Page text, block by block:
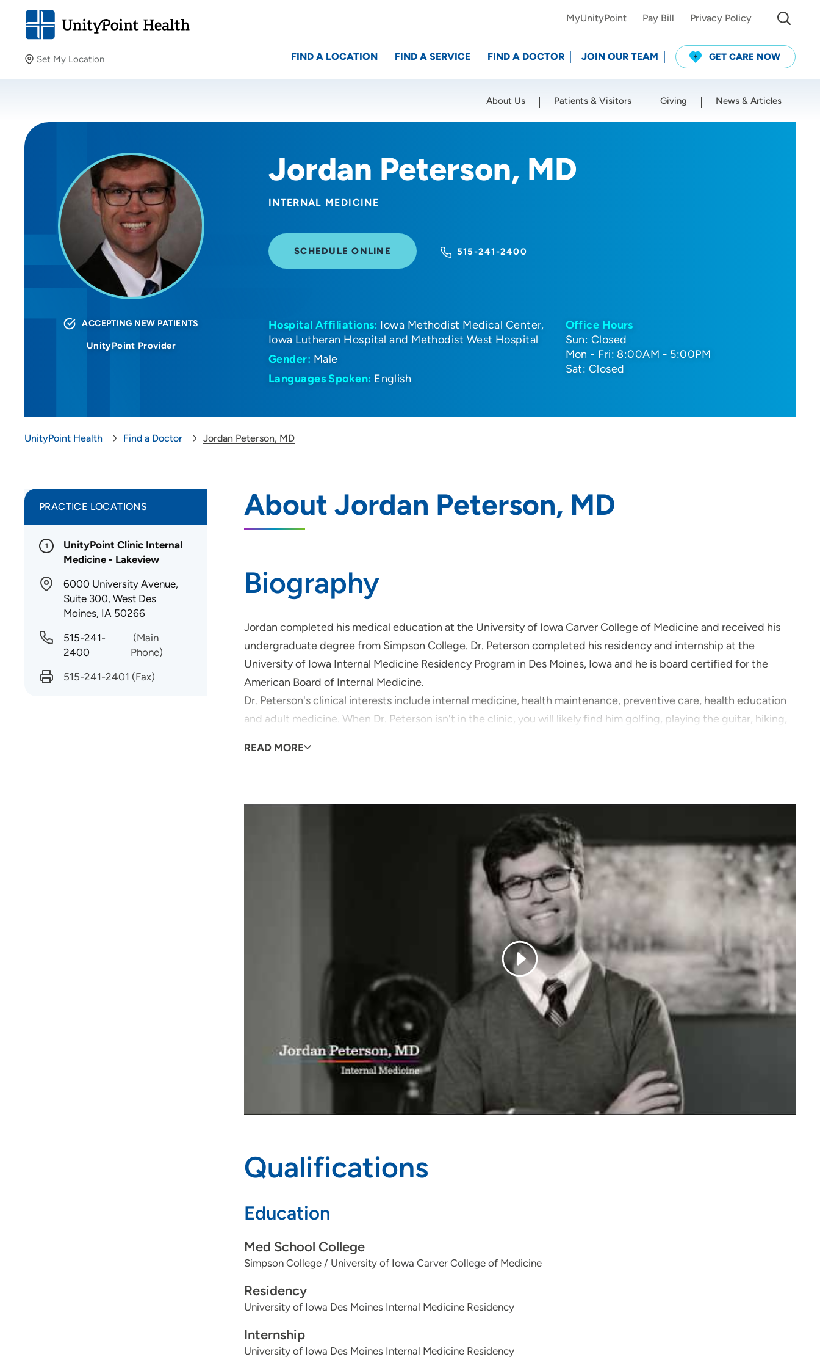
Set My Location
Providing your location allows us to show you nearby
Location (City or Zip)
MyUnityPoint Pay Bill Privacy Policy
FIND A LOCATION FIND A SERVICE FIND A DOCTOR JOIN OUR TEAM GET CARE NOW
About Us Patients & Visitors Giving News & Articles
Jordan Peterson, MD
INTERNAL MEDICINE
SCHEDULE ONLINE 515-241-2400
ACCEPTING NEW PATIENTS
UnityPoint Provider
Hospital Affiliations: Iowa Methodist Medical Center
Iowa Lutheran Hospital and Methodist West Hospital
Gender: Male
Languages Spoken: English
Office Hours
Sun: Closed
Mon - Fri: 8:00AM - 5:00PM
Sat: Closed
UnityPoint Health Find a Doctor Jordan Peterson, MD
About Jordan Peterson, MD
Biography
Jordan completed his medical education at the University of Iowa Carver College of Medicine and received his
undergraduate degree from Simpson College. Dr. Peterson completed his residency and internship at the
University of Iowa Internal Medicine Residency Program in Des Moines, Iowa and he is board certified for the
American Board of Internal Medicine.
Dr. Peterson's clinical interests include internal medicine, health maintenance, preventive care, health education
and adult medicine. When Dr. Peterson isn't in the clinic, you will likely find him golfing, playing the guitar, hiking,
READ MORE
Qualifications
Education
Med School College
Simpson College / University of Iowa Carver College of Medicine
Residency
University of Iowa Des Moines Internal Medicine Residency
Internship
University of Iowa Des Moines Internal Medicine Residency
PRACTICE LOCATIONS
1
UnityPoint Clinic Internal
Medicine - Lakeview
6000 University Avenue,
Suite 300, West Des
Moines, IA 50266
515-241-
2400
(Main
Phone)
515-241-2401 (Fax)